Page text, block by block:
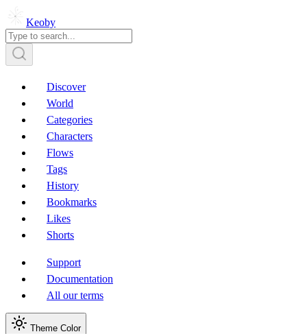
Keoby
Discover
World
Categories
Characters
Flows
Tags
History
Bookmarks
Likes
Shorts
Support
Documentation
All our terms
Theme Color